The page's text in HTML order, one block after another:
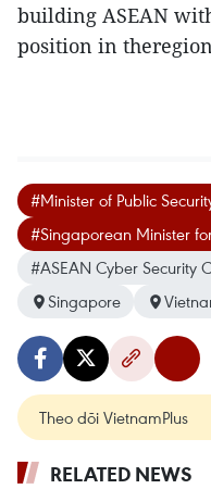
building ASEAN
position in
#Minister of Public
#Singaporean Minister
#ASEAN Cyber Security
Singapore
Theo dõi VietnamPlus
RELATED NEWS